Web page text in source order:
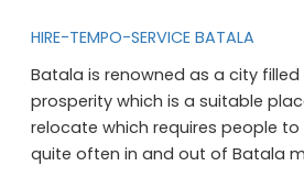
HIRE-TEMPO-SERVICE BATALA
Batala is renowned as a city
prosperity which is a suitable
relocate which requires people
quite often in and out of Batala